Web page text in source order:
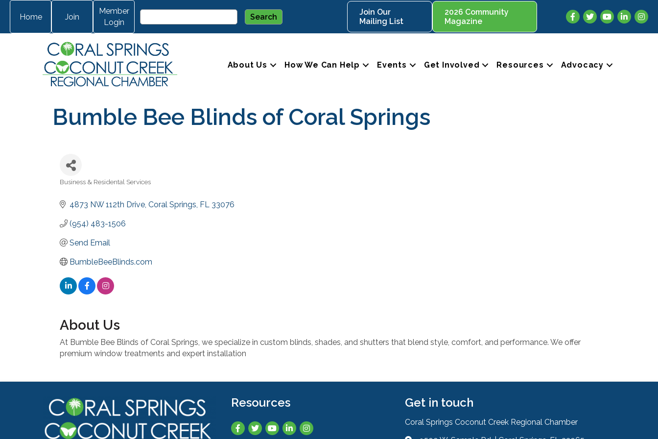
Home Join
Member
Login
Join Our
Mailing List
2026 Community
Magazine
Facebook
TwitterYouTubeLinkedIn
About Us How We Can Help Events Get Involved Resources Advocacy
Bumble Bee Blinds of Coral Springs
Business & Residental Services
4873 NW 112th Drive Coral Springs FL 33076
(954) 483-1506
Send Email
BumbleBeeBlinds.com
About Us
At Bumble Bee Blinds of Coral Springs, we specialize in custom blinds, shades, and shutters that blend style, comfort, and performance. We offer
premium window treatments and expert installation
Resources
Facebook
TwitterYouTubeLinkedInInstagram
Get in touch
Coral Springs Coconut Creek Regional Chamber